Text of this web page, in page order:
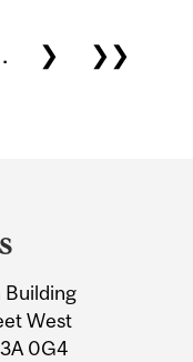
❯ ❯❯
Building
West
0G4